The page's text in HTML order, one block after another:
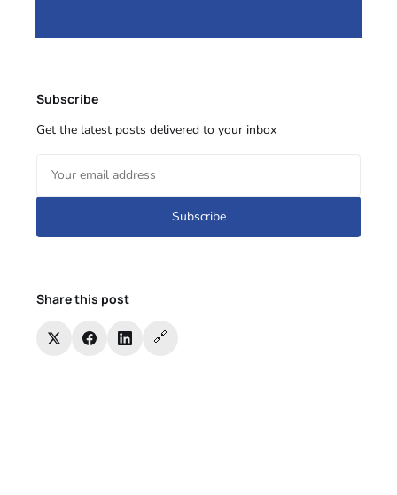
Subscribe
Get the latest posts delivered to your inbox
Subscribe
Share this post
🔗